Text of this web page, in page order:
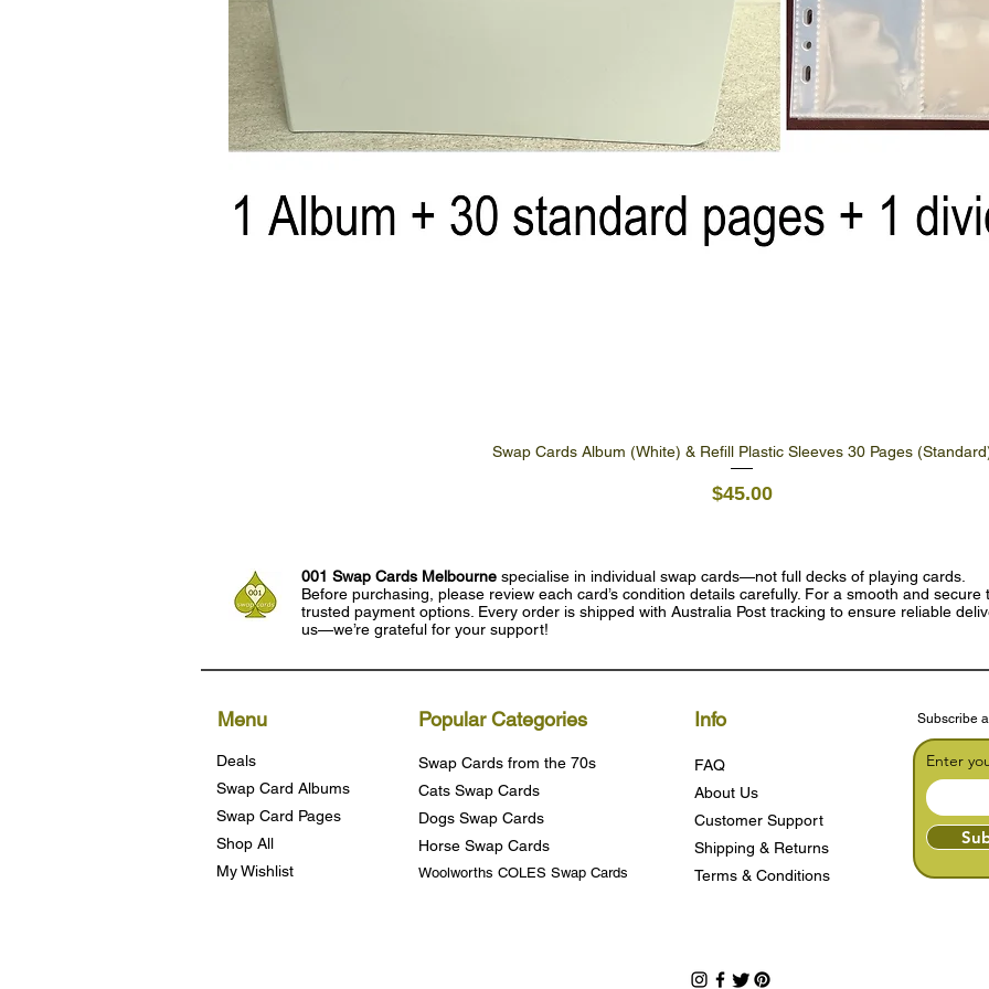
Quick View
Swap Cards Album (White) & Refill Plastic Sleeves 30 Pages
Price
$45.00
001 Swap Cards Melbourne specialise in individual swap cards—not full decks of playing cards.
Before purchasing, please review each card’s condition details carefully. For a smooth and
trusted payment options. Every order is shipped with Australia Post tracking to ensure reliable
us—we’re grateful for your support!
Subscribe
Menu
Deals
Swap Card Albums
Swap Card Pages
Shop All
My Wishlist
Popular Categories
Swap Cards from the 70s
Cats Swap Cards
Dogs Swap Cards
Horse Swap Cards
Woolworths COLES Swap Cards
Info
FAQ
About Us
Customer Support
Shipping & Returns
Terms & Conditions
Enter